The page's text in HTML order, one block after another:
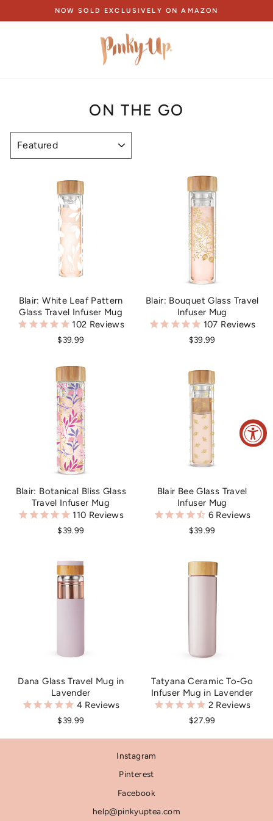
Pause
slideshow
NOW SOLD EXCLUSIVELY ON AMAZON
ON THE GO
Blair: White Leaf Pattern
Glass Travel Infuser Mug
102 Reviews
$39.99
Blair: Bouquet Glass Travel
Infuser Mug
107 Reviews
$39.99
Blair: Botanical Bliss Glass
Travel Infuser Mug
110 Reviews
$39.99
Blair Bee Glass Travel
Infuser Mug
6Reviews
$39.99
Dana Glass Travel Mug in
Lavender
4Reviews
$39.99
Tatyana Ceramic To-Go
Infuser Mug in Lavender
2Reviews
$27.99
Instagram
Pinterest
Facebook
help@pinkyuptea.com